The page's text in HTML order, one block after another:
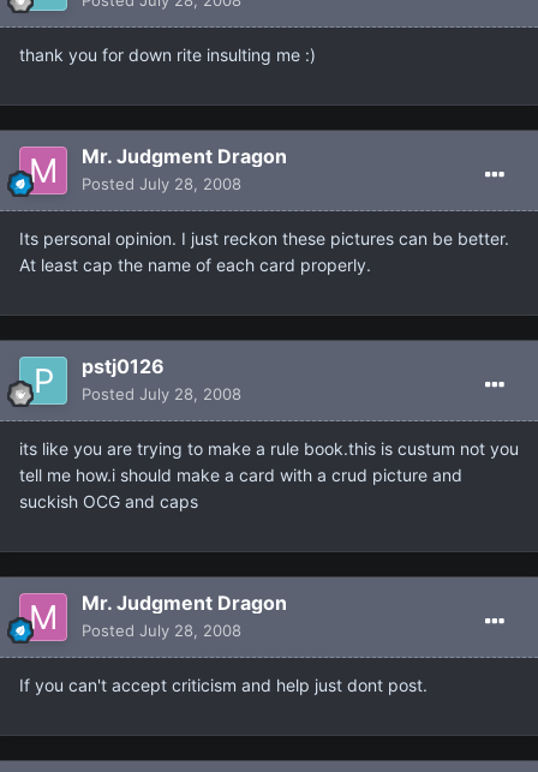
thank you for down rite insulting me :)
Mr. Judgment Dragon
Posted July 28, 2008
Its personal opinion. I just reckon these pictures can be better.
At least cap the name of each card properly.
pstj0126
Posted July 28, 2008
its like you are trying to make a rule book.this is custum not you
tell me how.i should make a card with a crud picture and
suckish OCG and caps
Mr. Judgment Dragon
Posted July 28, 2008
If you can't accept criticism and help just dont post.